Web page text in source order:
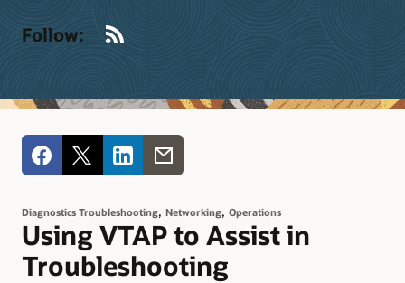
Follow:
Diagnostics Troubleshooting, Networking, Operations
Using VTAP to Assist in
Troubleshooting